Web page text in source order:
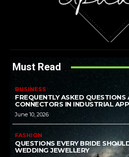
Must Read
BUSINESS
FREQUENTLY ASKED
CONNECTORS IN INDUSTRIAL
June 10, 2026
FASHION
QUESTIONS EVERY BRIDE
WEDDING JEWELLERY